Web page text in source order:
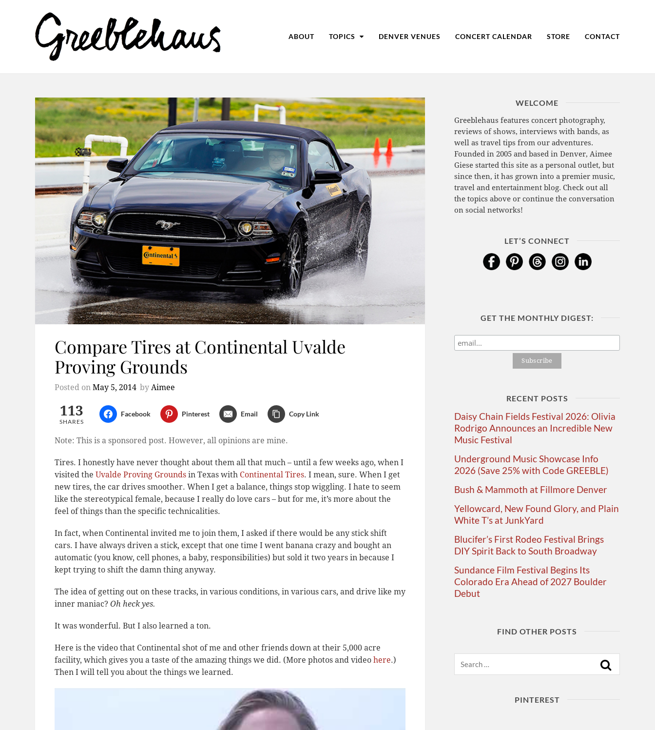
ABOUT TOPICS DENVER VENUES CONCERT CALENDAR STORE CONTACT
Compare Tires at Continental Uvalde
Proving Grounds
Posted on May 5, 2014 by Aimee
113
SHARES
Facebook Pinterest Email Copy Link
Note: This is a sponsored post. However, all opinions are mine.
Tires. I honestly have never thought about them all that much – until a few weeks ago, when I
visited the Uvalde Proving Grounds in Texas with Continental Tires. I mean, sure. When I get
new tires, the car drives smoother. When I get a balance, things stop wiggling. I hate to seem
like the stereotypical female, because I really do love cars – but for me, it’s more about the
feel of things than the specific technicalities.
In fact, when Continental invited me to join them, I asked if there would be any stick shift
cars. I have always driven a stick, except that one time I went banana crazy and bought an
automatic (you know, cell phones, a baby, responsibilities) but sold it two years in because I
kept trying to shift the damn thing anyway.
The idea of getting out on these tracks, in various conditions, in various cars, and drive like my
inner maniac? Oh heck yes.
It was wonderful. But I also learned a ton.
Here is the video that Continental shot of me and other friends down at their 5,000 acre
facility, which gives you a taste of the amazing things we did. (More photos and video here.)
Then I will tell you about the things we learned.
WELCOME
Greeblehaus features concert photography,
reviews of shows, interviews with bands, as
well as travel tips from our adventures.
Founded in 2005 and based in Denver, Aimee
Giese started this site as a personal outlet, but
since then, it has grown into a premier music,
travel and entertainment blog. Check out all
the topics above or continue the conversation
on social networks!
LET’S CONNECT
GET THE MONTHLY DIGEST:
RECENT POSTS
Daisy Chain Fields Festival 2026: Olivia
Rodrigo Announces an Incredible New
Music Festival
Underground Music Showcase Info
2026 (Save 25% with Code GREEBLE)
Bush & Mammoth at Fillmore Denver
Yellowcard, New Found Glory, and Plain
White T’s at JunkYard
Blucifer’s First Rodeo Festival Brings
DIY Spirit Back to South Broadway
Sundance Film Festival Begins Its
Colorado Era Ahead of 2027 Boulder
Debut
FIND OTHER POSTS
PINTEREST